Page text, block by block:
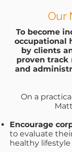
Our
To become
occupational
by clients
proven track
and
On a
Encourage
to evaluate
healthy lifestyle